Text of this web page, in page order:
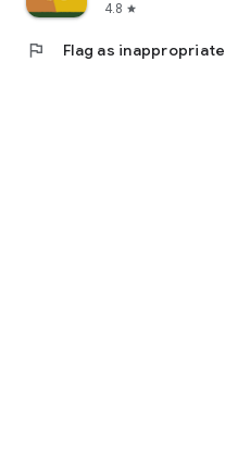
4.8 star
flag Flag as inappropriate